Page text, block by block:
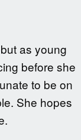
as young
before she
to be on
She hopes